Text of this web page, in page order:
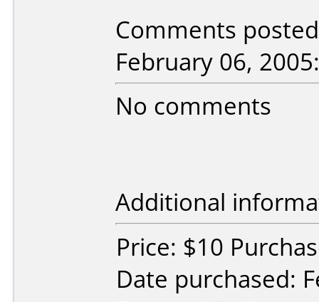
Comments
February 06, 2005:
No comments
Additional
Price: $10
Date purchased: